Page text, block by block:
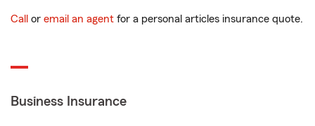
Call or email an agent for a personal articles insurance quote.
Business Insurance